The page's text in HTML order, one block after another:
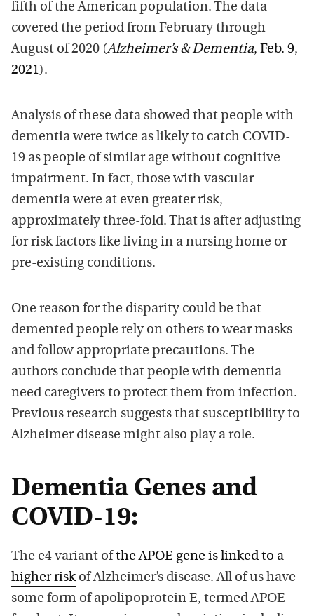
fifth of the American population. The data
covered the period from February through
August of 2020 (Alzheimer’s & Dementia, Feb. 9,
2021).
Analysis of these data showed that people with
dementia were twice as likely to catch COVID-
19 as people of similar age without cognitive
impairment. In fact, those with vascular
dementia were at even greater risk,
approximately three-fold. That is after adjusting
for risk factors like living in a nursing home or
pre-existing conditions.
One reason for the disparity could be that
demented people rely on others to wear masks
and follow appropriate precautions. The
authors conclude that people with dementia
need caregivers to protect them from infection.
Previous research suggests that susceptibility to
Alzheimer disease might also play a role.
Dementia Genes and
COVID-19:
The e4 variant ofthe APOE gene is linked to a
higher riskof Alzheimer’s disease. All of us have
some form of apolipoprotein E, termed APOE